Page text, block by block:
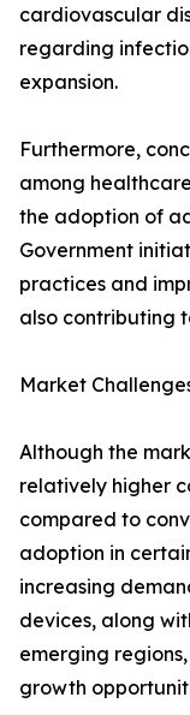
cardiovascular
regarding
expansion.
Furthermore,
among
the adoption of
Government
practices and
also contributing
Market
Although the
relatively higher
compared to
adoption in
increasing
devices, along
emerging
growth